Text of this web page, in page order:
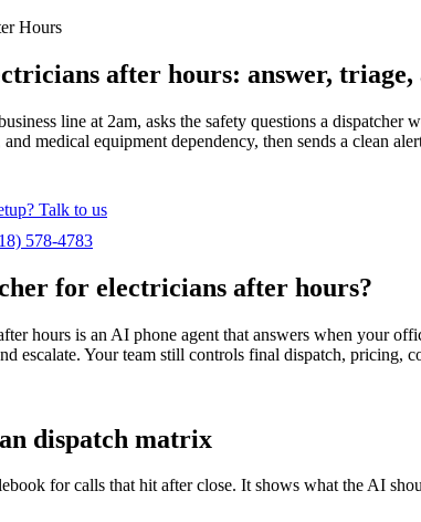
Hours
after hours: answer,
line at 2am, asks the safety questions a
and medical equipment dependency, then sends a clean
Talk to us
578-4783
for electricians after hours?
hours is an AI phone agent that answers when your
escalate. Your team still controls final dispatch, pricing,
dispatch matrix
for calls that hit after close. It shows what the AI